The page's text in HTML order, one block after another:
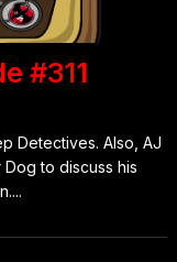
#311
Detectives. Also, AJ
to discuss his